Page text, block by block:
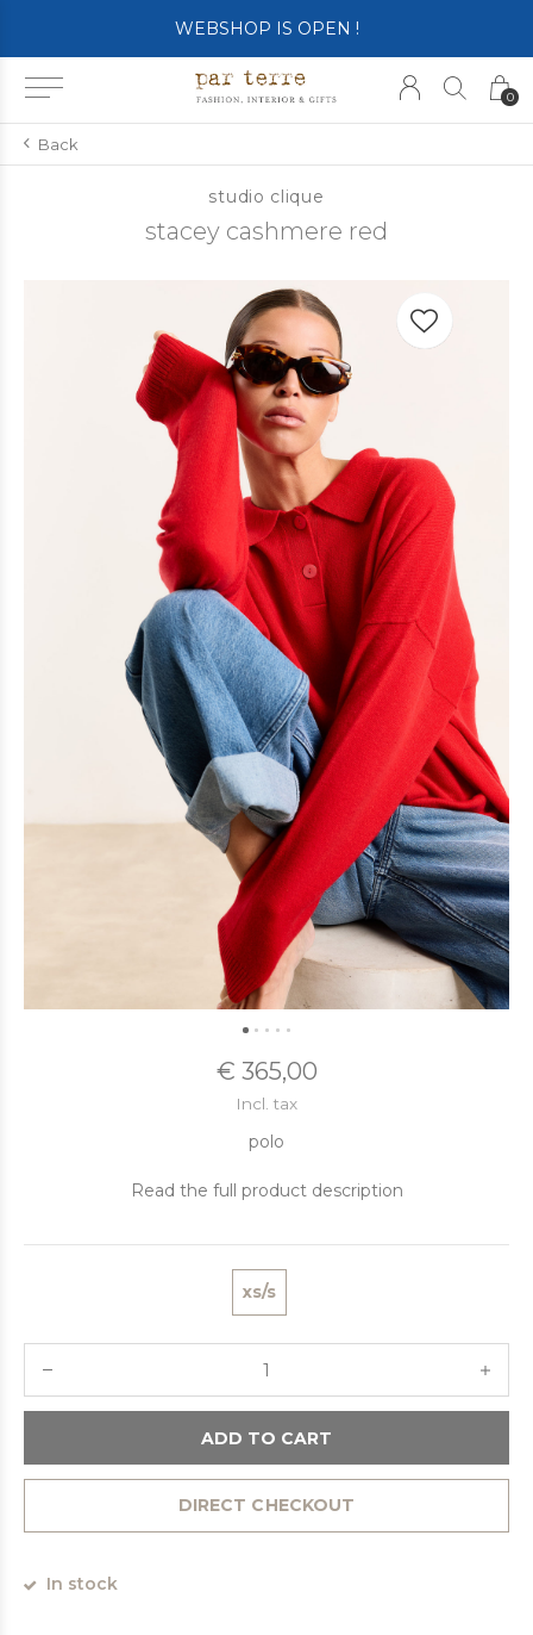
0
SHOP OPENS ON TUESDAY 4th
Back
studio clique
stacey cashmere red
€ 365,00
Incl. tax
polo
Read the full product description
xs/s
ADD TO CART
DIRECT CHECKOUT
In stock